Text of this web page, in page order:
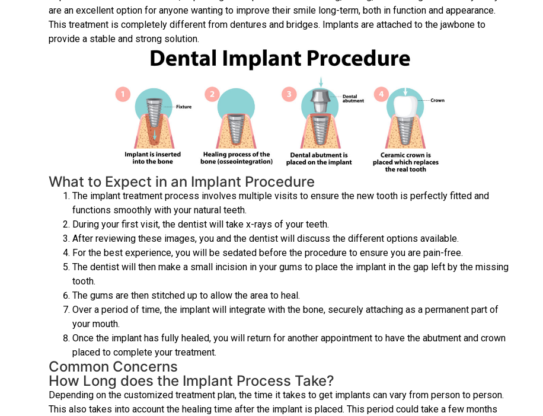
are an excellent option for anyone wanting to improve their smile long-term, both in function and appearance.
This treatment is completely different from dentures and bridges. Implants are attached to the jawbone to
provide a stable and strong solution.
What to Expect in an Implant Procedure
The implant treatment process involves multiple visits to ensure the new tooth is perfectly fitted and
functions smoothly with your natural teeth.
During your first visit, the dentist will take x-rays of your teeth.
After reviewing these images, you and the dentist will discuss the different options available.
For the best experience, you will be sedated before the procedure to ensure you are pain-free.
The dentist will then make a small incision in your gums to place the implant in the gap left by the missing
tooth.
The gums are then stitched up to allow the area to heal.
Over a period of time, the implant will integrate with the bone, securely attaching as a permanent part of
your mouth.
Once the implant has fully healed, you will return for another appointment to have the abutment and crown
placed to complete your treatment.
Common Concerns
How Long does the Implant Process Take?
Depending on the customized treatment plan, the time it takes to get implants can vary from person to person.
This also takes into account the healing time after the implant is placed. This period could take a few months